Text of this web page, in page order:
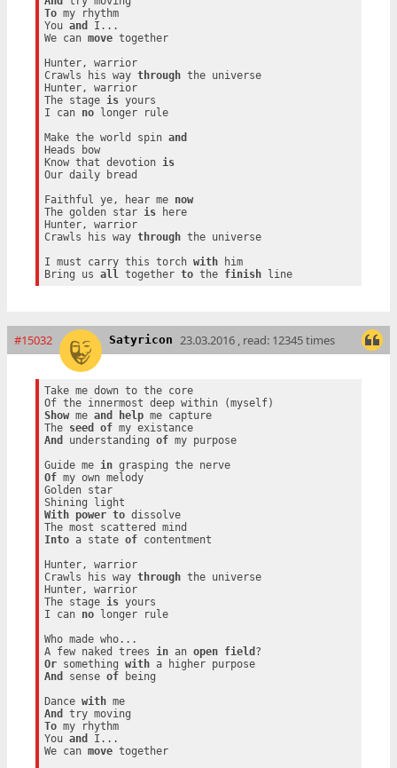
To my rhythm
You and
I...
We can move together
Hunter, warrior
Crawls his way through the universe
Hunter, warrior
The stage is yours
I can no longer rule
Make the world spin and
Heads bow
Know that devotion is
Our daily bread
Faithful ye, hear me now
The golden star is here
Hunter, warrior
Crawls his way through the universe
I must carry this torch with him
Bring us all together to the finish line
#15032 Satyricon 23.03.2016 , read: 12345 times
Take me down to the core
Show me and help me capture
The seed of
my existance
And
understanding of my purpose
Guide me in
grasping the nerve
Of my own melody
Golden star
With
power to dissolve
Into a state of contentment
Hunter, warrior
Crawls his way through the universe
Hunter, warrior
The stage is yours
I can no longer rule
Who made who...
A few naked trees
in an open field
Or something with
a higher purpose
And
sense of being
Dance with
me
And
To my rhythm
You and
I...
We can move together